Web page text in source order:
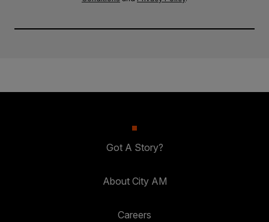
Got A Story?
About City AM
Careers